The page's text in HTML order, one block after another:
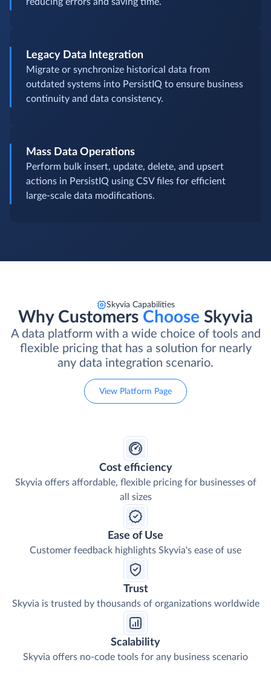
reducing errors and saving time.
Legacy Data Integration
Migrate or synchronize historical data from
outdated systems into PersistIQ to ensure business
continuity and data consistency.
Mass Data Operations
Perform bulk insert, update, delete, and upsert
actions in PersistIQ using CSV files for efficient
large-scale data modifications.
Skyvia Capabilities
Why Customers Choose Skyvia
A data platform with a wide choice of tools and
flexible pricing that has a solution for nearly
any data integration scenario.
View Platform Page
Cost efficiency
Skyvia offers affordable, flexible pricing for businesses of
all sizes
Ease of Use
Customer feedback highlights Skyvia's ease of use
Trust
Skyvia is trusted by thousands of organizations worldwide
Scalability
Skyvia offers no-code tools for any business scenario